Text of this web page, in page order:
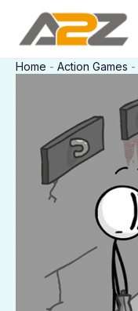
content
Home - Action Games -